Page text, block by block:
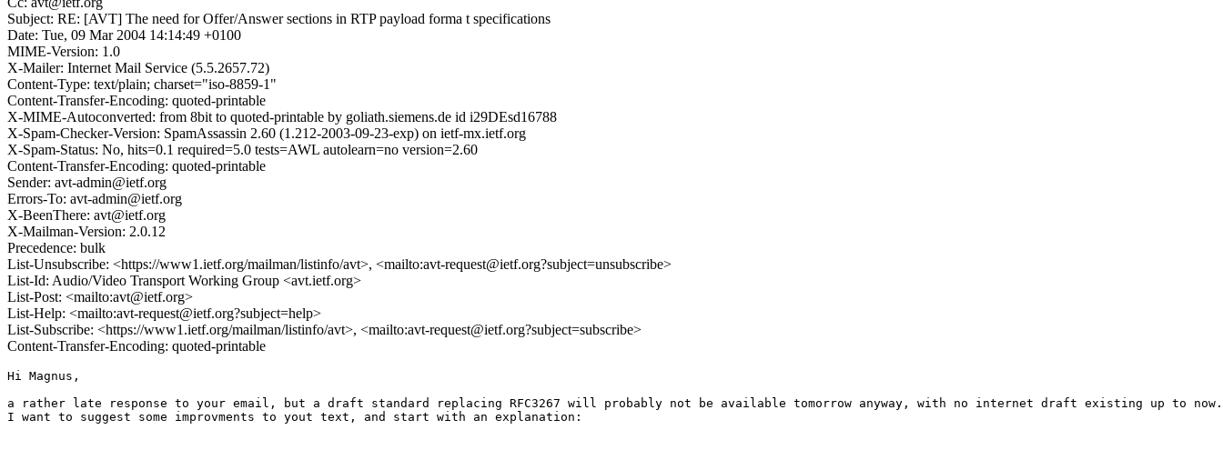
Subject: RE: [AVT] The need for Offer/Answer sections in RTP payload forma t specifications
Date: Tue, 09 Mar 2004 14:14:49 +0100
MIME-Version: 1.0
X-Mailer: Internet Mail Service (5.5.2657.72)
Content-Type: text/plain; charset="iso-8859-1"
Content-Transfer-Encoding: quoted-printable
X-MIME-Autoconverted: from 8bit to quoted-printable by goliath.siemens.de id i29DEsd16788
X-Spam-Checker-Version: SpamAssassin 2.60 (1.212-2003-09-23-exp) on ietf-mx.ietf.org
X-Spam-Status: No, hits=0.1 required=5.0 tests=AWL autolearn=no version=2.60
Content-Transfer-Encoding: quoted-printable
Sender: avt-admin@ietf.org
Errors-To: avt-admin@ietf.org
X-BeenThere: avt@ietf.org
X-Mailman-Version: 2.0.12
Precedence: bulk
List-Unsubscribe: <https://www1.ietf.org/mailman/listinfo/avt>, <mailto:avt-request@ietf.org?subject=unsubscribe>
List-Id: Audio/Video Transport Working Group <avt.ietf.org>
List-Post: <mailto:avt@ietf.org>
List-Help: <mailto:avt-request@ietf.org?subject=help>
List-Subscribe: <https://www1.ietf.org/mailman/listinfo/avt>, <mailto:avt-request@ietf.org?subject=subscribe>
Content-Transfer-Encoding: quoted-printable
Hi Magnus,
a rather late response to your email, but a draft standard replacing RFC3267 will probably not be available tomorrow anyway, with no internet draft existing up to now.
I want to suggest some improvments to yout text, and start with an explanation: